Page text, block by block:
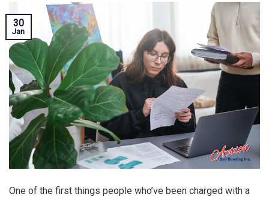
30
Jan
One of the first things people who’ve been charged with a